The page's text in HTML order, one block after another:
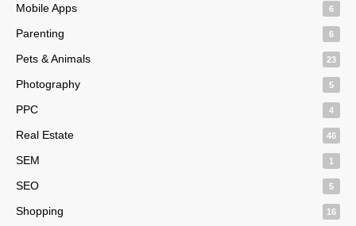
Mobile Apps 6
Parenting 6
Pets & Animals 23
Photography 5
PPC 4
Real Estate 46
SEM 1
SEO 5
Shopping 16